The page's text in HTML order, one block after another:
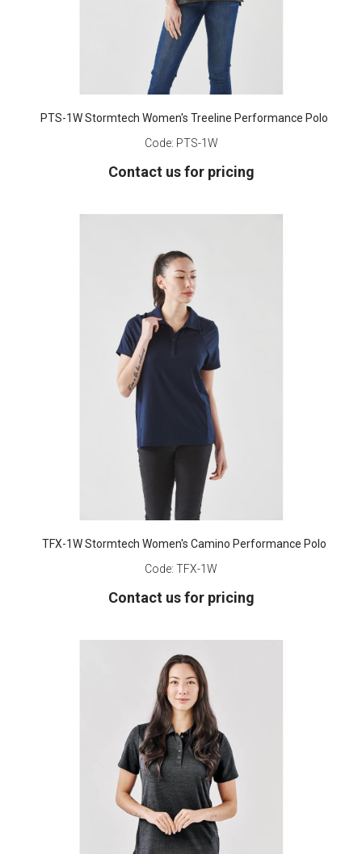
PTS-1W Stormtech Women's Treeline Performance Polo
Code: PTS-1W
Contact us for pricing
TFX-1W Stormtech Women's Camino Performance Polo
Code: TFX-1W
Contact us for pricing